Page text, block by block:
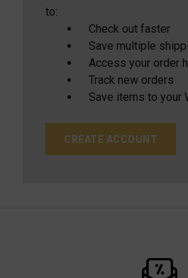
to:
Check out faster
Save multiple
Access your order
Track new orders
Save items to your
CREATE ACCOUNT